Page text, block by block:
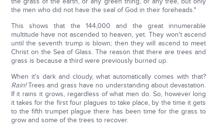
the men who did not have the seal of God in their foreheads."
This shows that the 144,000 and the great innumerable
multitude have not ascended to heaven, yet. They won't ascend
until the seventh trump is blown; then they will ascend to meet
Christ on the Sea of Glass. The reason that there are trees and
grass is because a third were previously burned up.
When it's dark and cloudy, what automatically comes with that?
Rain!Trees and grass have no understanding about devastation.
If it rains it grows, regardless of what men do. So, however long
it takes for the first four plagues to take place, by the time it gets
to the fifth trumpet plague there has been time for the grass to
grow and some of the trees to recover.